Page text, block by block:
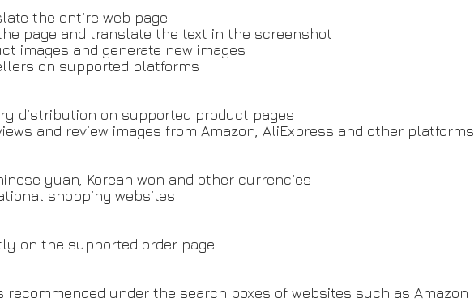
the entire web page
page and translate the text in the screenshot
images and generate new images
on supported platforms
distribution on supported product pages
and review images from Amazon, AliExpress and other platforms
yuan, Korean won and other currencies
shopping websites
on the supported order page
under the search boxes of websites such as Amazon